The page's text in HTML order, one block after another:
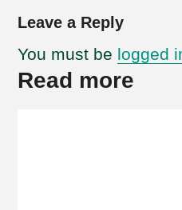
Leave a Reply
You must be logged
Read more